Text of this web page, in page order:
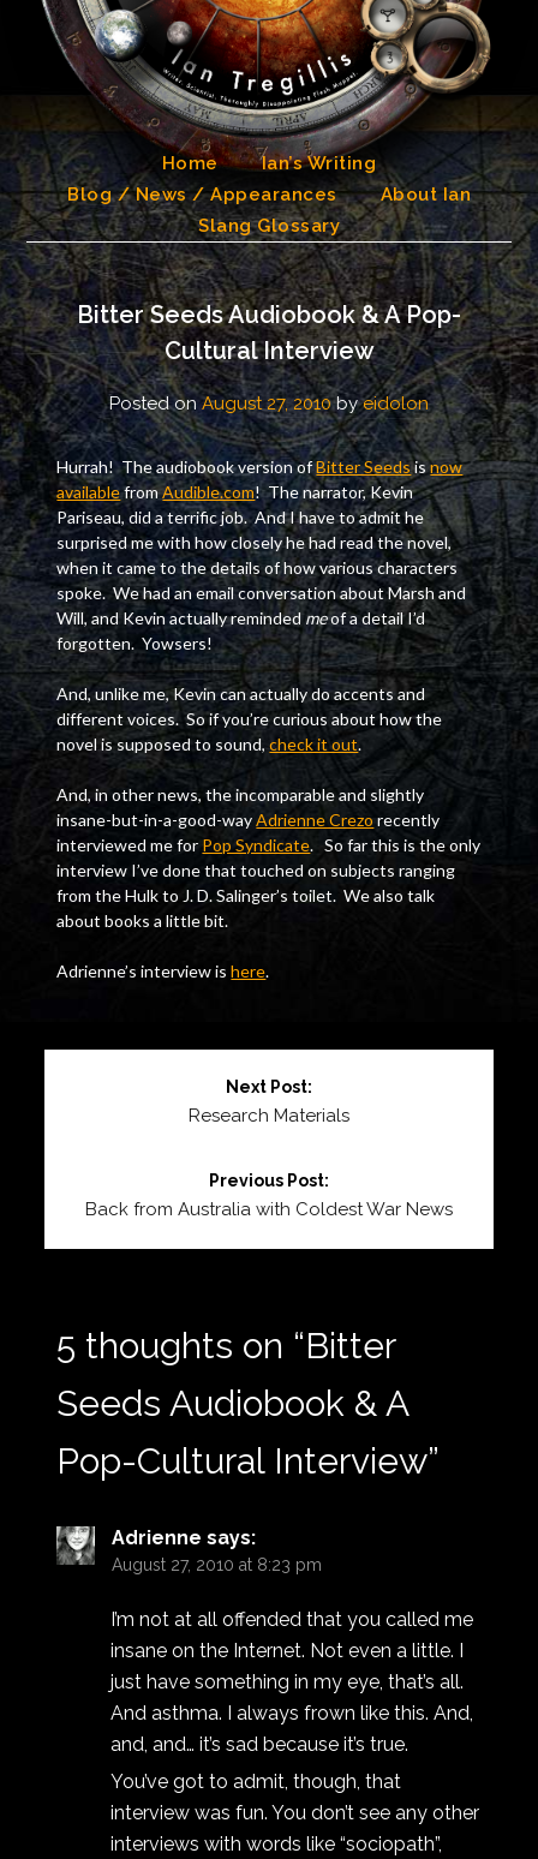
Home
Ian’s Writing
Blog / News / Appearances
About Ian
Slang Glossary
Bitter Seeds Audiobook & A Pop-
Cultural Interview
Posted on August 27, 2010byeidolon
Hurrah! The audiobook version ofBitter Seedsisnow
availablefromAudible.com! The narrator, Kevin
Pariseau, did a terrific job. And I have to admit he
surprised me with how closely he had read the novel,
when it came to the details of how various characters
spoke. We had an email conversation about Marsh and
Will, and Kevin actually remindedmeof a detail I’d
forgotten. Yowsers!
And, unlike me, Kevin can actually do accents and
different voices. So if you’re curious about how the
novel is supposed to sound,check it out.
And, in other news, the incomparable and slightly
insane-but-in-a-good-wayAdrienne Crezo recently
interviewed me for Pop Syndicate. So far this is the only
interview I’ve done that touched on subjects ranging
from the Hulk to J. D. Salinger’s toilet. We also talk
about books a little bit.
Adrienne’s interview ishere.
Next Post:
Research Materials
Previous Post:
Back from Australia with Coldest War News
5 thoughts on “Bitter
Seeds Audiobook & A
Pop-Cultural Interview”
Adrienne says:
August 27, 2010 at 8:23 pm
I’m not at all offended that you called me
insane on the Internet. Not even a little. I
just have something in my eye, that’s all.
And asthma. I always frown like this. And,
and, and… it’s sad because it’s true.
You’ve got to admit, though, that
interview was fun. You don’t see any other
interviews with words like “sociopath”,